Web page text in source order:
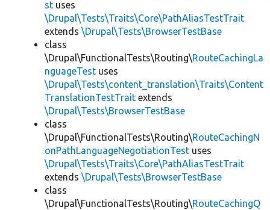
st uses
\Drupal\Tests\Traits\Core\PathAliasTestTrait
extends \Drupal\Tests\BrowserTestBase
class
\Drupal\FunctionalTests\Routing\RouteCachingLa
nguageTest uses
\Drupal\Tests\content_translation\Traits\Content
TranslationTestTrait extends
\Drupal\Tests\BrowserTestBase
class
\Drupal\FunctionalTests\Routing\RouteCachingN
onPathLanguageNegotiationTest uses
\Drupal\Tests\Traits\Core\PathAliasTestTrait
extends \Drupal\Tests\BrowserTestBase
class
\Drupal\FunctionalTests\Routing\RouteCachingQ